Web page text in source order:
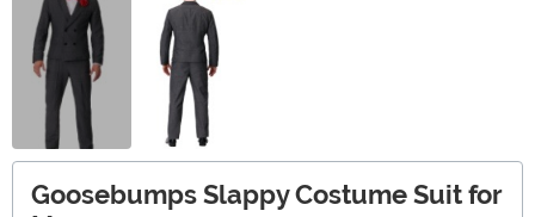
Goosebumps Slappy Costume Suit for